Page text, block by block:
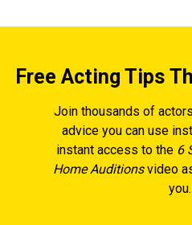
Free Acting Tips
Join thousands of
advice you can use
instant access to the 6
Home Auditionsvideo
you.